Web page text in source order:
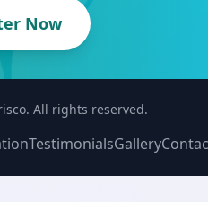
Now
All rights reserved.
TestimonialsGallery